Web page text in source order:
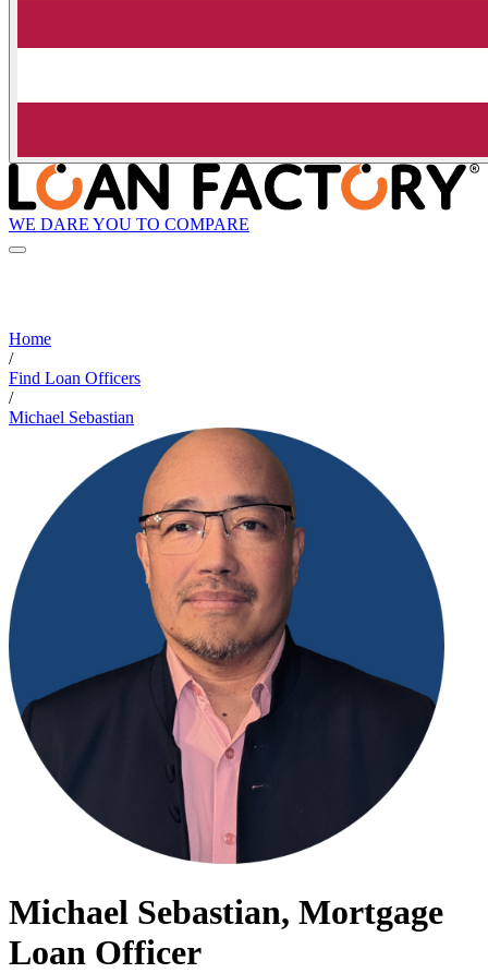
WE DARE YOU TO COMPARE
Home
/
Find Loan Officers
/
Michael Sebastian
Michael Sebastian, Mortgage
Loan Officer